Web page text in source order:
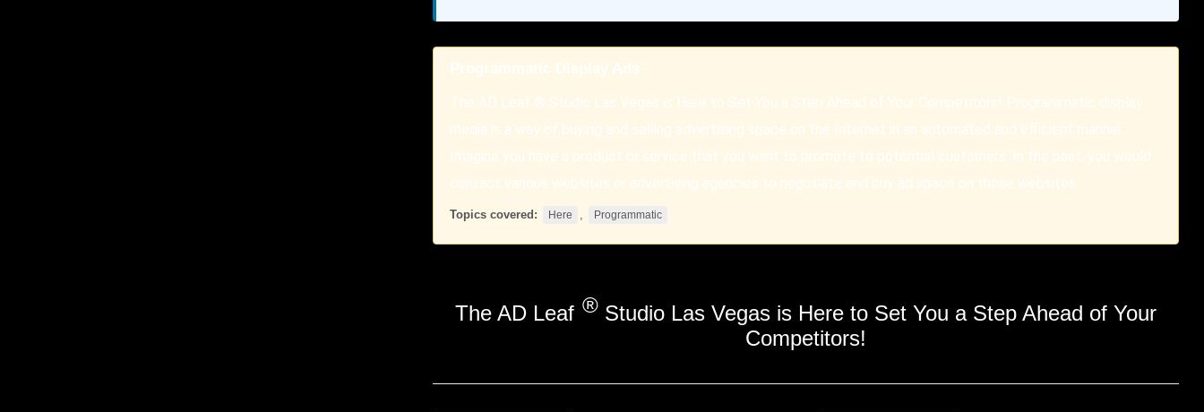
Programmatic Display Ads
The AD Leaf ® Studio Las Vegas is Here to Set You a Step Ahead of Your Competitors! Programmatic display
media is a way of buying and selling advertising space on the Internet in an automated and efficient manner.
Imagine you have a product or service that you want to promote to potential customers. In the past, you would
contact various websites or advertising agencies to negotiate and buy ad space on those websites.
Topics covered: Here , Programmatic
The AD Leaf ® Studio Las Vegas is Here to Set You a Step Ahead of Your
Competitors!